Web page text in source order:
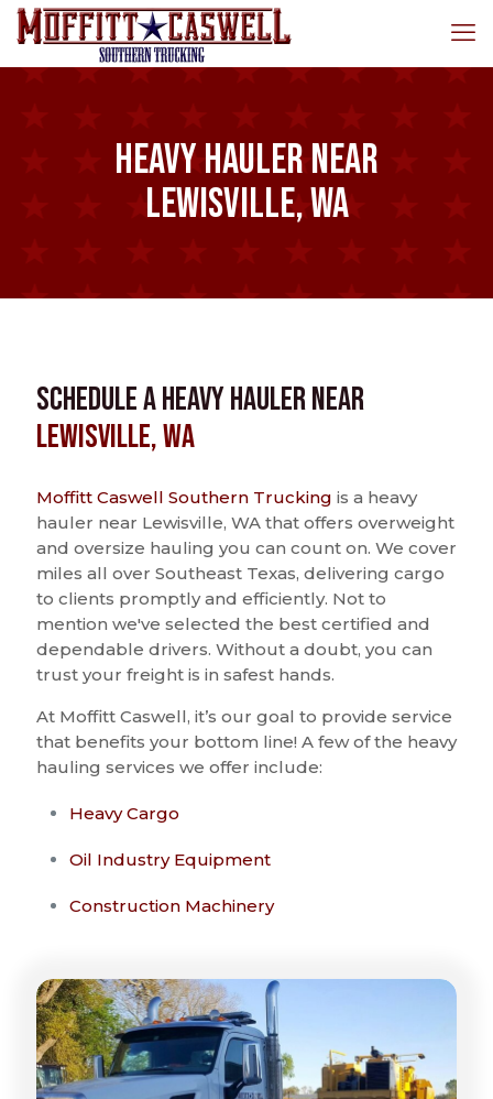
Heavy Hauler near
Lewisville, WA
Schedule a Heavy Hauler near
Lewisville, WA
Moffitt Caswell Southern Trucking is a heavy
hauler near Lewisville, WA that offers overweight
and oversize hauling you can count on. We cover
miles all over Southeast Texas, delivering cargo
to clients promptly and efficiently. Not to
mention we've selected the best certified and
dependable drivers. Without a doubt, you can
trust your freight is in safest hands.
At Moffitt Caswell, it’s our goal to provide service
that benefits your bottom line! A few of the heavy
hauling services we offer include:
Heavy Cargo
Oil Industry Equipment
Construction Machinery